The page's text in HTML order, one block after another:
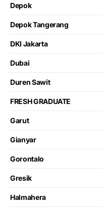
Depok
Depok Tangerang
DKI Jakarta
Dubai
Duren Sawit
FRESH GRADUATE
Garut
Gianyar
Gorontalo
Gresik
Halmahera